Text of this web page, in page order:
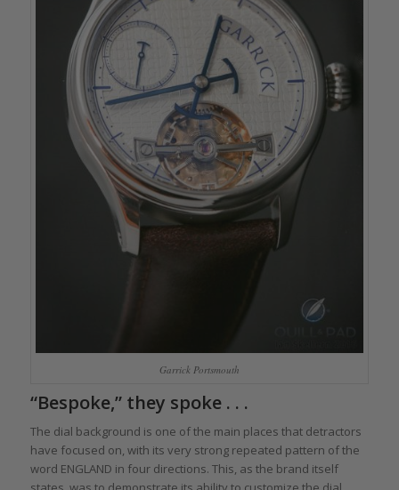
Garrick Portsmouth
“Bespoke,” they spoke . . .
The dial background is one of the main places that detractors
have focused on, with its very strong repeated pattern of the
word ENGLAND in four directions. This, as the brand itself